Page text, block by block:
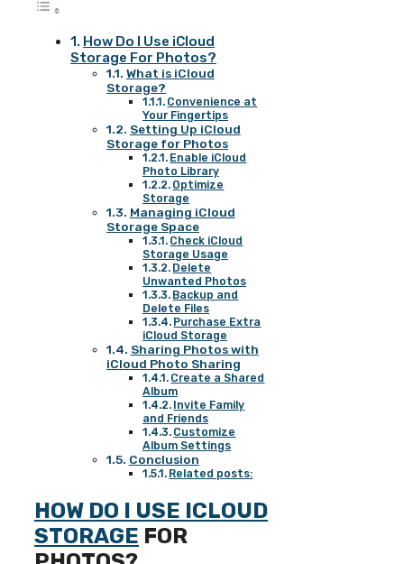
How Do I Use iCloud
Storage For Photos?
What is iCloud
Storage?
Convenience at
Your Fingertips
Setting Up iCloud
Storage for Photos
Enable iCloud
Photo Library
Optimize
Storage
Managing iCloud
Storage Space
Check iCloud
Storage Usage
Delete
Unwanted Photos
Backup and
Delete Files
Purchase Extra
iCloud Storage
Sharing Photos with
iCloud Photo Sharing
Create a Shared
Album
Invite Family
and Friends
Customize
Album Settings
Conclusion
Related posts:
HOW DO I USE ICLOUD
STORAGE FOR